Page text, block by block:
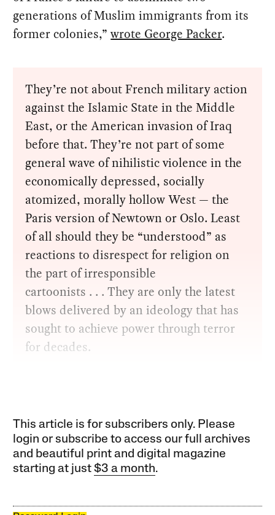
generations of Muslim immigrants from its
former colonies,”wrote George Packer.
They’re not about French military action
against the Islamic State in the Middle
East, or the American invasion of Iraq
before that. They’re not part of some
general wave of nihilistic violence in the
economically depressed, socially
atomized, morally hollow West — the
Paris version of Newtown or Oslo. Least
of all should they be “understood” as
reactions to disrespect for religion on
the part of irresponsible
cartoonists . . . They are only the latest
blows delivered by an ideology that has
sought to achieve power through terror
for decades.
This article is for subscribers only. Please
login or subscribe to access our full archives
and beautiful print and digital magazine
starting at just$3 a month.